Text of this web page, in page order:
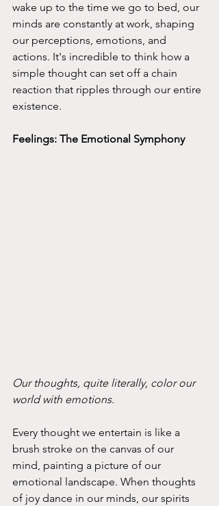
wake up to the time we go to bed, our
minds are constantly at work, shaping
our perceptions, emotions, and
actions. It's incredible to think how a
simple thought can set off a chain
reaction that ripples through our entire
existence.
Feelings: The Emotional Symphony
Our thoughts, quite literally, color our
world with emotions.
Every thought we entertain is like a
brush stroke on the canvas of our
mind, painting a picture of our
emotional landscape. When thoughts
of joy dance in our minds, our spirits